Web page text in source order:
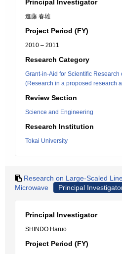
Principal Investigator
進藤 春雄
Project Period (FY)
2010 – 2011
Research Category
Grant-in-Aid for Scientific Research
(Research in a proposed research
Review Section
Science and Engineering
Research Institution
Tokai University
Research on Large-Scaled
Microwave
Principal
Principal Investigator
SHINDO Haruo
Project Period (FY)